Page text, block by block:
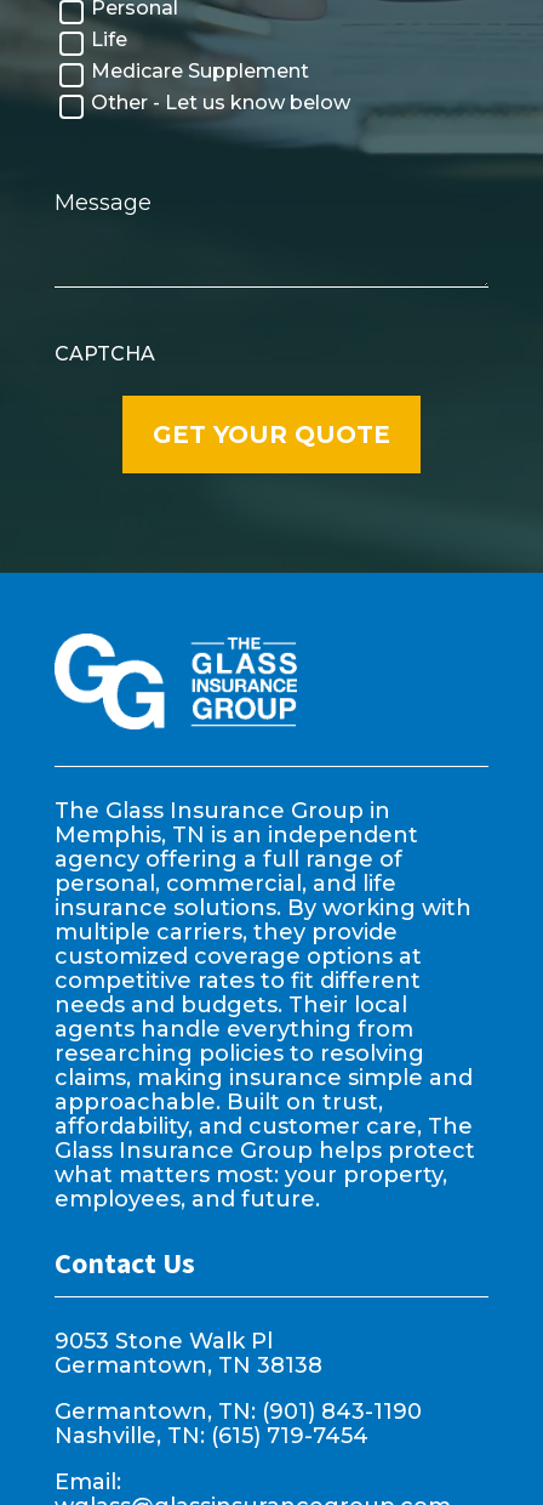
Personal
Life
Medicare Supplement
Other - Let us know below
CAPTCHA
The Glass Insurance Group in
Memphis, TN is an independent
agency offering a full range of
personal, commercial, and life
insurance solutions. By working with
multiple carriers, they provide
customized coverage options at
competitive rates to fit different
needs and budgets. Their local
agents handle everything from
researching policies to resolving
claims, making insurance simple and
approachable. Built on trust,
affordability, and customer care, The
Glass Insurance Group helps protect
what matters most: your property,
employees, and future.
Contact Us
9053 Stone Walk Pl
Germantown, TN 38138
Germantown, TN: (901) 843-1190
Nashville, TN: (615) 719-7454
Email: